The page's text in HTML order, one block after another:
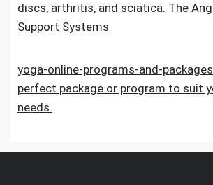
discs, arthritis, and sciatica. The
Support Systems
yoga-online-programs-and-
perfect package or program to suit
needs.